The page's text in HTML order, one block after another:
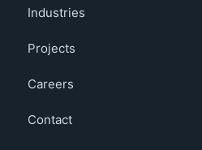
Industries
Projects
Careers
Contact